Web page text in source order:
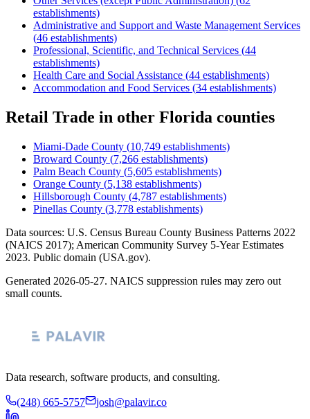
establishments)
Administrative and Support and Waste Management Services
(46 establishments)
Professional, Scientific, and Technical Services (44
establishments)
Health Care and Social Assistance (44 establishments)
Accommodation and Food Services (34 establishments)
Retail Trade in other Florida counties
Miami-Dade County (10,749 establishments)
Broward County (7,266 establishments)
Palm Beach County (5,605 establishments)
Orange County (5,138 establishments)
Hillsborough County (4,787 establishments)
Pinellas County (3,778 establishments)
Data sources: U.S. Census Bureau County Business Patterns 2022
(NAICS 2017); American Community Survey 5-Year Estimates
2023. Public domain (USA.gov).
Generated 2026-05-27. NAICS suppression rules may zero out
small counts.
Data research, software products, and consulting.
(248) 665-5757 josh@palavir.co